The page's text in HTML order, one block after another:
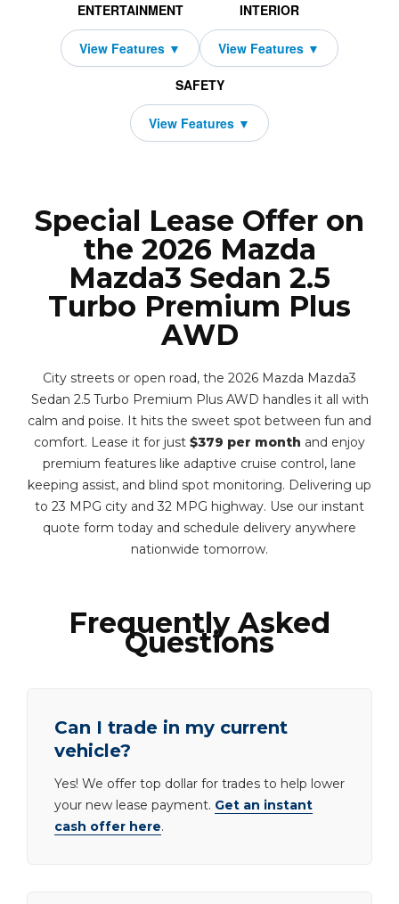
ENTERTAINMENT INTERIOR
SAFETY
Special Lease Offer on
the 2026 Mazda
Mazda3 Sedan 2.5
Turbo Premium Plus
AWD
City streets or open road, the 2026 Mazda Mazda3
Sedan 2.5 Turbo Premium Plus AWD handles it all with
calm and poise. It hits the sweet spot between fun and
comfort. Lease it for just $379 per month and enjoy
premium features like adaptive cruise control, lane
keeping assist, and blind spot monitoring. Delivering up
to 23 MPG city and 32 MPG highway. Use our instant
quote form today and schedule delivery anywhere
nationwide tomorrow.
Frequently Asked
Questions
Can I trade in my current
vehicle?
Yes! We offer top dollar for trades to help lower
your new lease payment. Get an instant
cash offer here.